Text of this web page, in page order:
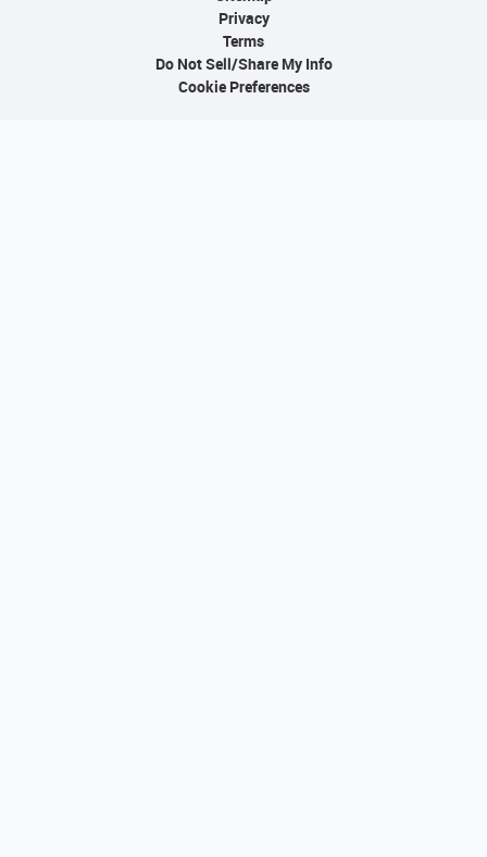
Privacy
Terms
Do Not Sell/Share My Info
Cookie Preferences